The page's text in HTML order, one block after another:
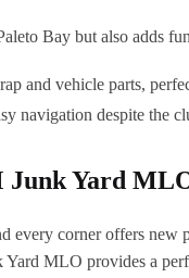
Bay but also adds
and vehicle parts,
navigation despite the
Junk Yard
every corner offers
Yard MLO provides a